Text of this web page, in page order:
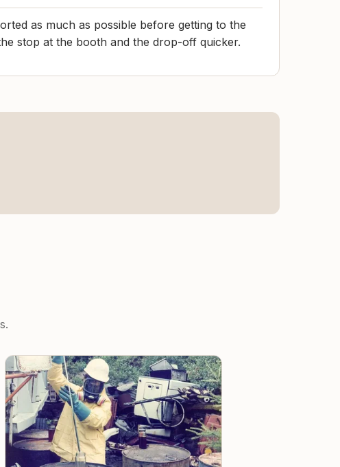
as much as possible before getting to the
stop at the booth and the drop-off quicker.